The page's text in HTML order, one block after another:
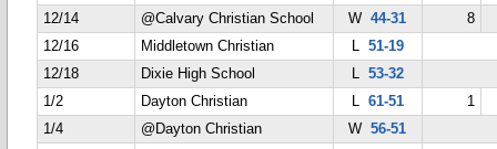
12/14
@Calvary Christian School W44-31
8
12/16
Middletown Christian L 51-19
12/18
Dixie High School L 53-32
1/2
Dayton Christian L 61-51
1
1/4
@Dayton Christian W56-51